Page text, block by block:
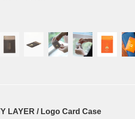
LAYER / Logo Card Case